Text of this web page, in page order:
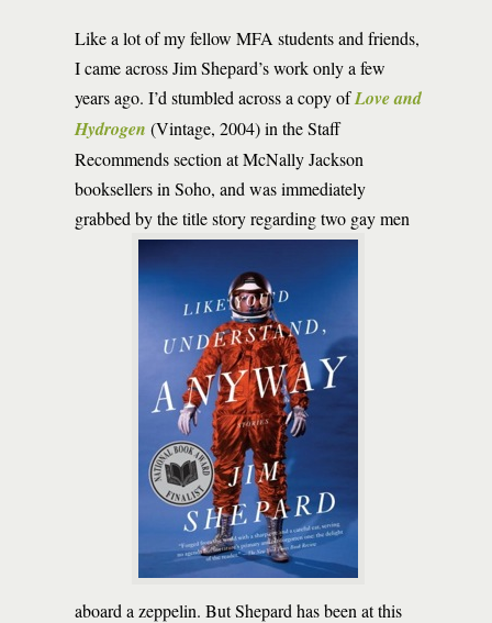
Like a lot of my fellow MFA students and friends,
I came across Jim Shepard’s work only a few
years ago. I’d stumbled across a copy ofLove and
Hydrogen (Vintage, 2004) in the Staff
Recommends section at McNally Jackson
booksellers in Soho, and was immediately
grabbed by the title story regarding two gay men
aboard a zeppelin. But Shepard has been at this